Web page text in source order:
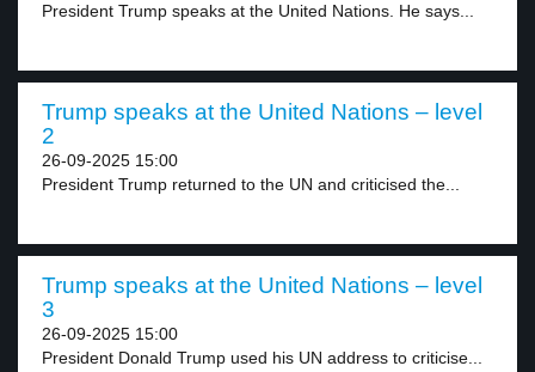
President Trump speaks at the United Nations. He says...
Trump speaks at the United Nations – level
2
26-09-2025 15:00
President Trump returned to the UN and criticised the...
Trump speaks at the United Nations – level
3
26-09-2025 15:00
President Donald Trump used his UN address to criticise...